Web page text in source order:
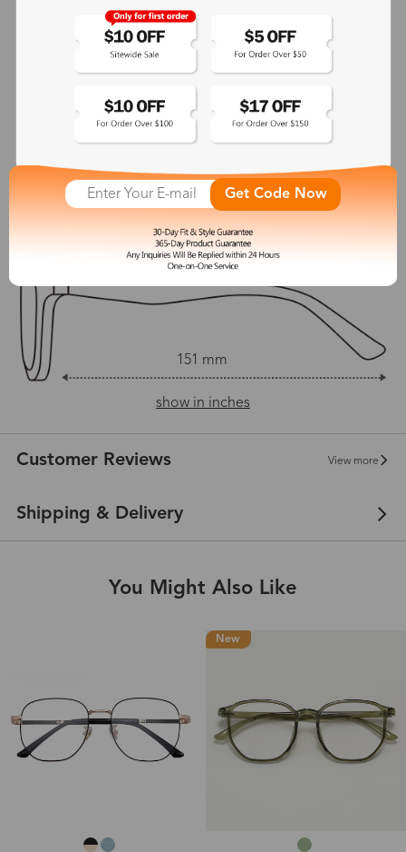
Spring Hinge:
Temple Length:
151 mm
55 mm 50 mm
18 mm
151 mm
show in inches
Customer Reviews View more
Shipping & Delivery
You Might Also Like
New
Get Code Now